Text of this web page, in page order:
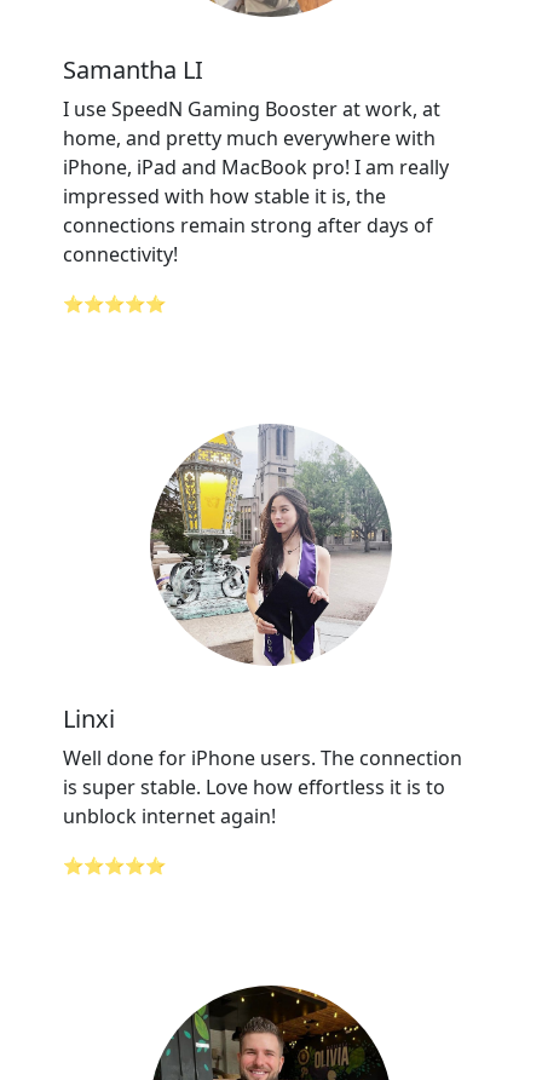
Samantha LI
I use SpeedN Gaming Booster at work, at
home, and pretty much everywhere with
iPhone, iPad and MacBook pro! I am really
impressed with how stable it is, the
connections remain strong after days of
connectivity!
⭐⭐⭐⭐⭐
Linxi
Well done for iPhone users. The connection
is super stable. Love how effortless it is to
unblock internet again!
⭐⭐⭐⭐⭐